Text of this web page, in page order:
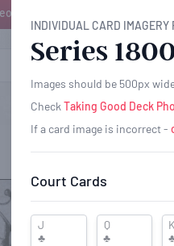
page where you can help
INDIVIDUAL CARD IMAGERY
Series
Images should be 500px
Check Taking Good Deck
If a card image is incorrect -
Court Cards
J
♣
Q
♣
K